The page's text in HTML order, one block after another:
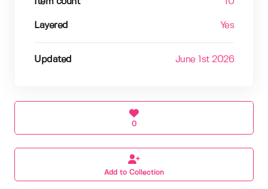
Layered Yes
Updated June 1st 2026
0
Add to Collection